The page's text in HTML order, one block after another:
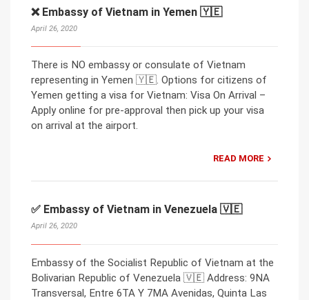
❌ Embassy of Vietnam in Yemen 🇾🇪
April 26, 2020
There is NO embassy or consulate of Vietnam
representing in Yemen 🇾🇪. Options for citizens of
Yemen getting a visa for Vietnam: Visa On Arrival –
Apply online for pre-approval then pick up your visa
on arrival at the airport.
READ MORE
✅ Embassy of Vietnam in Venezuela 🇻🇪
April 26, 2020
Embassy of the Socialist Republic of Vietnam at the
Bolivarian Republic of Venezuela 🇻🇪 Address: 9NA
Transversal, Entre 6TA Y 7MA Avenidas, Quinta Las